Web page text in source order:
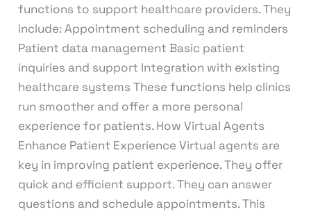
functions to support healthcare providers. They
include: Appointment scheduling and reminders
Patient data management Basic patient
inquiries and support Integration with existing
healthcare systems These functions help clinics
run smoother and offer a more personal
experience for patients. How Virtual Agents
Enhance Patient Experience Virtual agents are
key in improving patient experience. They offer
quick and efficient support. They can answer
questions and schedule appointments. This